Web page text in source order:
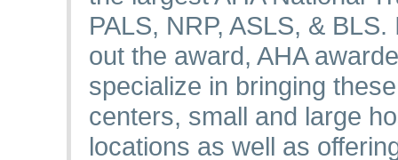
PALS, NRP, ASLS, &
out the award, AHA
specialize in bringing
centers, small and large
locations as well as